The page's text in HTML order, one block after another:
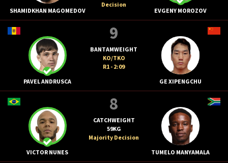
SHAMIDKHAN MAGOMEDOV
Decision
EVGENY MOROZOV
PAVEL ANDRUSCA
9
BANTAMWEIGHT
KO/TKO
R1 - 2:09
GE XIPENGCHU
VICTOR NUNES
8
CATCHWEIGHT
59KG
Majority Decision
TUMELO MANYAMALA